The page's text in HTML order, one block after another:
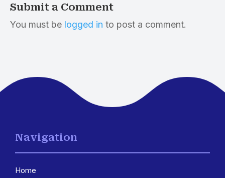
Submit a Comment
You must be logged in to post a comment.
Navigation
Home